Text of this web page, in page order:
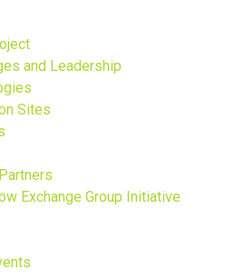
and Leadership
Sites
Exchange Group Initiative